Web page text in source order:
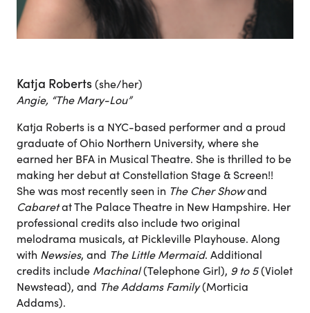
Katja Roberts (she/her)
Angie, “The Mary-Lou”
Katja Roberts is a NYC-based performer and a proud
graduate of Ohio Northern University, where she
earned her BFA in Musical Theatre. She is thrilled to be
making her debut at Constellation Stage & Screen!!
She was most recently seen in The Cher Showand
Cabaretat The Palace Theatre in New Hampshire. Her
professional credits also include two original
melodrama musicals, at Pickleville Playhouse. Along
with Newsies, and The Little Mermaid. Additional
credits include Machinal(Telephone Girl), 9 to 5(Violet
Newstead), and The Addams Family(Morticia
Addams).